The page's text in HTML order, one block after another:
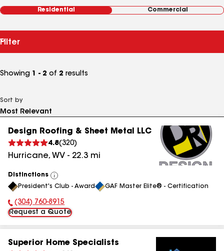
Residential Commercial
Filter
Showing 1 - 2 of 2 results
Sort by
Design Roofing & Sheet Metal LLC
4.8(320)
Hurricane, WV - 22.3 mi
Distinctions
View
All
President's Club - Award GAF Master Elite® - Certification
Phone Number:
(304) 760-8915
Request a Quote
Superior Home Specialists